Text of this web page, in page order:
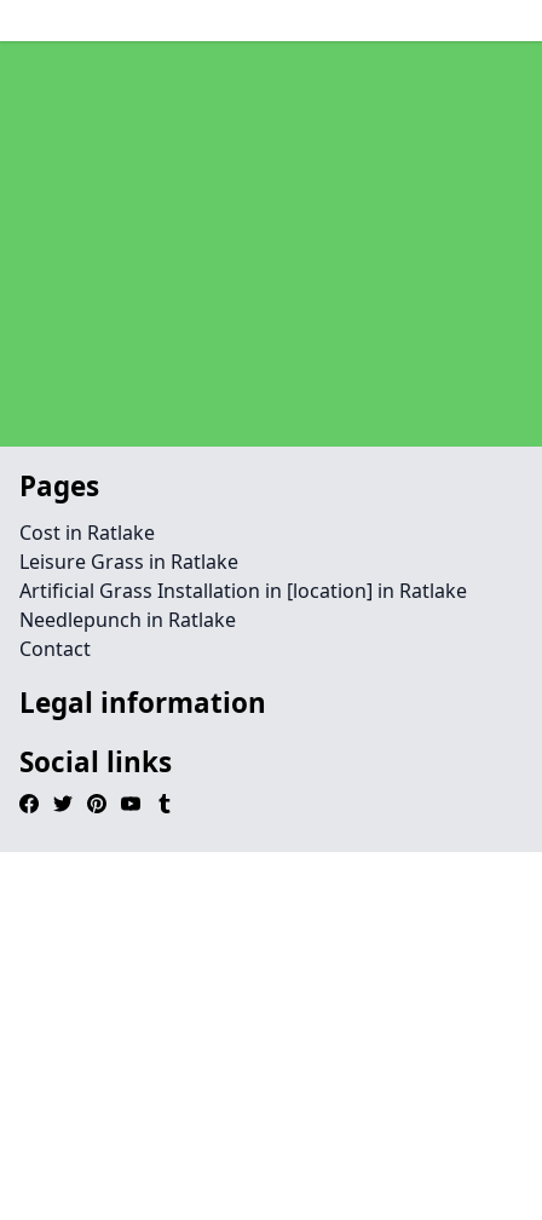
Pages
Cost in Ratlake
Leisure Grass in Ratlake
Artificial Grass Installation in [location] in Ratlake
Needlepunch in Ratlake
Contact
Legal information
Social links